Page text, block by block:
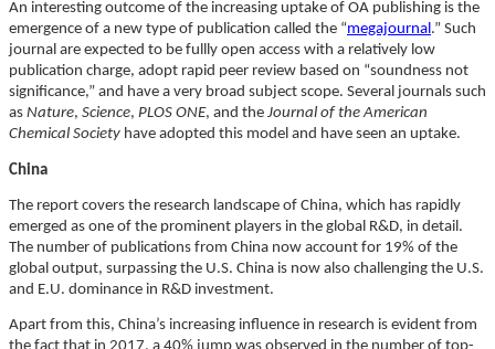
An interesting outcome of the increasing uptake of OA publishing is the
emergence of a new type of publication called the “megajournal.” Such
journal are expected to be fullly open access with a relatively low
publication charge, adopt rapid peer review based on “soundness not
significance,” and have a very broad subject scope. Several journals such
as Nature, Science, PLOS ONE, and the Journal of the American
Chemical Society have adopted this model and have seen an uptake.
China
The report covers the research landscape of China, which has rapidly
emerged as one of the prominent players in the global R&D, in detail.
The number of publications from China now account for 19% of the
global output, surpassing the U.S. China is now also challenging the U.S.
and E.U. dominance in R&D investment.
Apart from this, China’s increasing influence in research is evident from